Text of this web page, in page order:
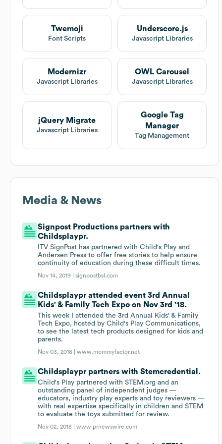
Twemoji
Font Scripts
Underscore.js
Javascript Libraries
Modernizr
Javascript Libraries
OWL Carousel
Javascript Libraries
jQuery Migrate
Javascript Libraries
Google Tag
Manager
Tag Management
Media & News
Signpost Productions partners with
Childsplaypr.
ITV SignPost has partnered with Child's Play and
Andersen Press to offer free stories to help ensure
continuity of education during these difficult times.
Nov 14, 2019 |signpostbsl.com
Childsplaypr attended event 3rd Annual
Kids' & Family Tech Expo on Nov 3rd '18.
This week I attended the 3rd Annual Kids' & Family
Tech Expo, hosted by Child's Play Communications,
to see the latest tech products designed for kids and
parents.
Nov 03, 2018 |www.mommyfactor.net
Childsplaypr partners with Stemcredential.
Child's Play partnered with STEM.org and an
outstanding panel of independent judges —
educators, industry play experts and toy reviewers —
with real expertise specifically in children and STEM
to evaluate the toys submitted for review.
Nov 02, 2018 |www.prnewswire.com